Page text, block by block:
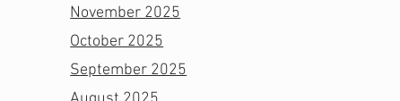
November 2025
October 2025
September 2025